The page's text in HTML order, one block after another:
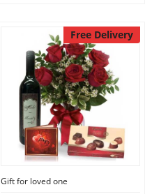
Free Delivery
Gift for loved one